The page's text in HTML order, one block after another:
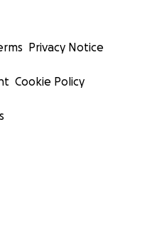
Privacy Notice
Cookie Policy